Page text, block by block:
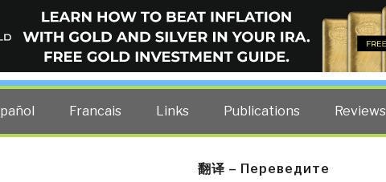
BLOG
costs — curated by former US spy Robert David Steele.
Francais Links Publications Reviews
翻译 – Переведите